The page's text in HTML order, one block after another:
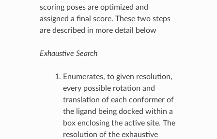
scoring poses are optimized and
assigned a final score. These two steps
are described in more detail below
Exhaustive Search
Enumerates, to given resolution,
every possible rotation and
translation of each conformer of
the ligand being docked within a
box enclosing the active site. The
resolution of the exhaustive